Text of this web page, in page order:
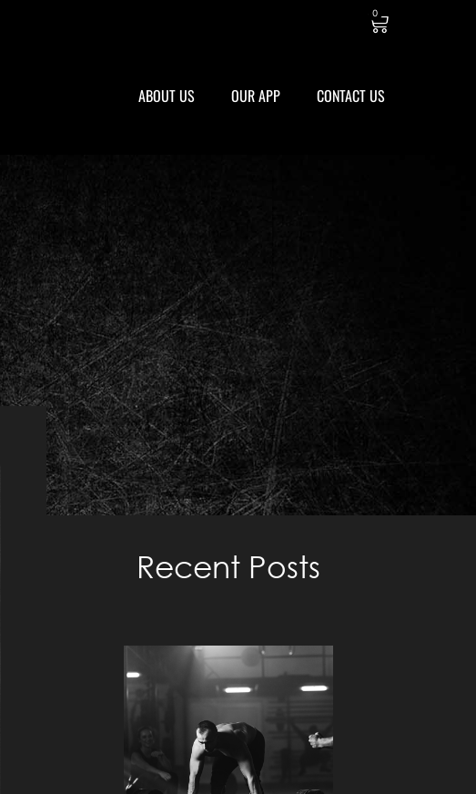
0
ABOUT US OUR APP CONTACT US
Recent Posts
TRAINING TO FAILURE –
UNDERSTANDING THE
ZONES: A
COMPREHENSIVE GUIDE